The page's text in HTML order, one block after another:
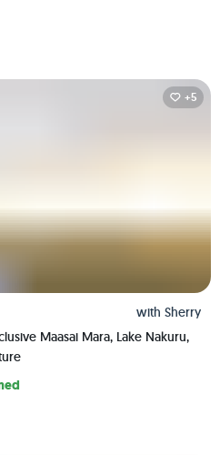
+5
with Sherry
Maasai Mara, Lake Nakuru,